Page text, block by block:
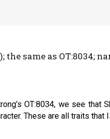
the same as OT:8034;
OT:8034, we see that
These are all traits